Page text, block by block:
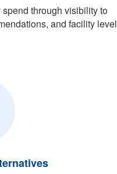
through visibility to
and facility level